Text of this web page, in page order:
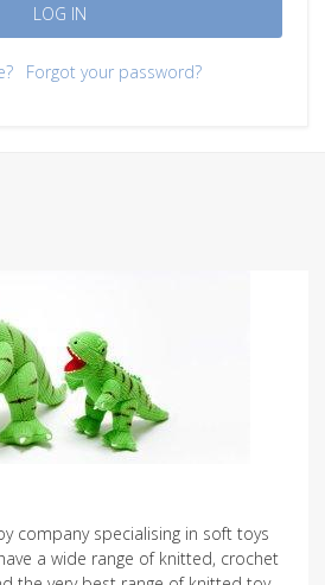
LOG IN
Forgot your password?
company specialising in soft toys
a wide range of knitted, crochet